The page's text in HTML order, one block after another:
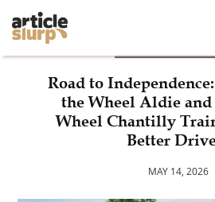
BUSINESS
Road to
the Wheel Aldie
Wheel Chantilly
Better
MAY 14, 2026